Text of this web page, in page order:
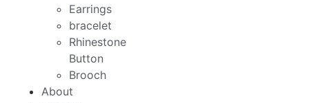
Earrings
bracelet
Rhinestone
Button
Brooch
About